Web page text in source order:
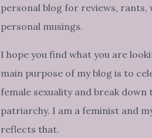
personal blog for reviews, rants,
personal musings.
I hope you find what you are
main purpose of my blog is to
female sexuality and break down
patriarchy. I am a feminist and
reflects that.